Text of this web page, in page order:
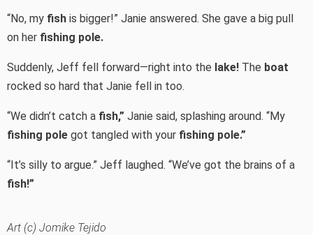
“No, my fish is bigger!” Janie answered. She gave a big pull
on her fishing pole.
Suddenly, Jeff fell forward—right into the lake! The boat
rocked so hard that Janie fell in too.
“We didn’t catch a fish,” Janie said, splashing around. “My
fishing pole got tangled with your fishing pole.”
“It’s silly to argue.” Jeff laughed. “We’ve got the brains of a
fish!”
Art (c) Jomike Tejido